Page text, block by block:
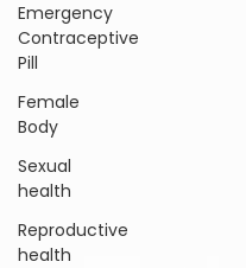
Emergency
Contraceptive
Pill
Female
Body
Sexual
health
Reproductive
health